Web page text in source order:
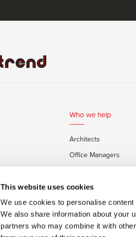
This website uses cookies
We use cookies to personalise
We also share information about your
partners who may combine it with
Who we help
Architects
Office Managers